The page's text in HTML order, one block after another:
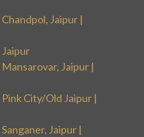
Jaipur |
Jaipur
Jaipur |
City/Old Jaipur |
Jaipur |